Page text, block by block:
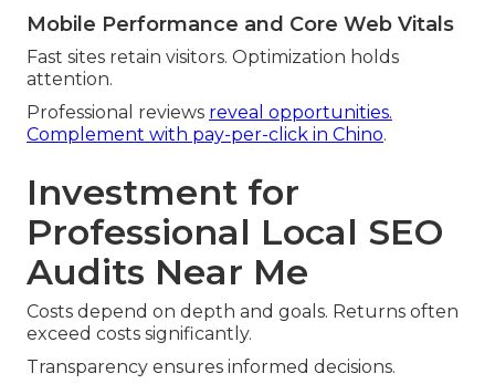
Mobile Performance and Core Web Vitals
Fast sites retain visitors. Optimization holds
attention.
Professional reviews reveal opportunities.
Complement with pay-per-click in Chino.
Investment for
Professional Local SEO
Audits Near Me
Costs depend on depth and goals. Returns often
exceed costs significantly.
Transparency ensures informed decisions.